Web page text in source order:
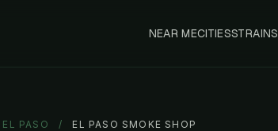
NEAR MECITIESSTRAINS
EL PASO / EL PASO SMOKE SHOP